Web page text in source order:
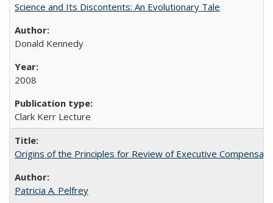
Science and Its Discontents: An Evolutionary Tale
Donald Kennedy
2008
Clark Kerr Lecture
Origins of the Principles for Review of Executive
Patricia A. Pelfrey